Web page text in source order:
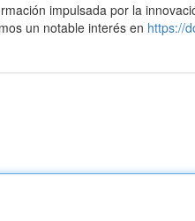
impulsada por la
un notable interés en https://